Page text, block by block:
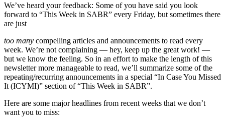
We’ve heard your feedback: Some of you have said you look
forward to “This Week in SABR” every Friday, but sometimes there
are just
too many compelling articles and announcements to read every
week. We’re not complaining — hey, keep up the great work! —
but we know the feeling. So in an effort to make the length of this
newsletter more manageable to read, we’ll summarize some of the
repeating/recurring announcements in a special “In Case You Missed
It (ICYMI)” section of “This Week in SABR”.
Here are some major headlines from recent weeks that we don’t
want you to miss: